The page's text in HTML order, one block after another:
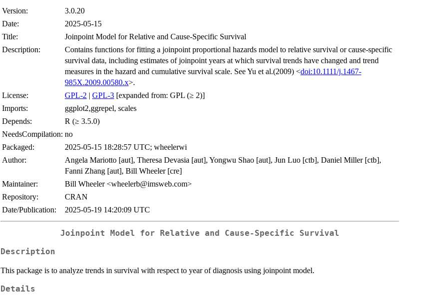
Version:
3.0.20
Date:
2025-05-15
Title:
Joinpoint Model for Relative and Cause-Specific Survival
Description:
Contains functions for fitting a joinpoint proportional hazards model to relative survival or cause-specific
survival data, including estimates of joinpoint years at which survival trends have changed and trend
measures in the hazard and cumulative survival scale. See Yu et al.(2009) <doi:10.1111/j.1467-
985X.2009.00580.x>.
License:
GPL-2 | GPL-3 [expanded from: GPL (≥ 2)]
Imports:
ggplot2,ggrepel, scales
Depends:
R (≥ 3.5.0)
NeedsCompilation: no
Packaged:
2025-05-15 18:28:57 UTC; wheelerwi
Author:
Angela Mariotto [aut], Theresa Devasia [aut], Yongwu Shao [aut], Jun Luo [ctb], Daniel Miller [ctb],
Fanni Zhang [aut], Bill Wheeler [cre]
Maintainer:
Bill Wheeler <wheelerb@imsweb.com>
Repository:
CRAN
Date/Publication:
2025-05-19 14:20:09 UTC
Joinpoint Model for Relative and Cause-Specific Survival
Description
This package is to analyze trends in survival with respect to year of diagnosis using joinpoint model.
Details